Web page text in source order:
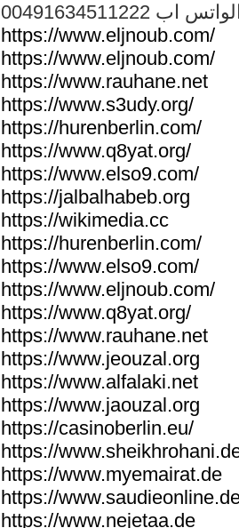
الواتس اب
https://www.eljnoub.com/
https://www.eljnoub.com/
https://www.rauhane.net
https://www.s3udy.org/
https://hurenberlin.com/
https://www.q8yat.org/
https://www.elso9.com/
https://jalbalhabeb.org
https://wikimedia.cc
https://hurenberlin.com/
https://www.elso9.com/
https://www.eljnoub.com/
https://www.q8yat.org/
https://www.rauhane.net
https://www.jeouzal.org
https://www.alfalaki.net
https://www.jaouzal.org
https://casinoberlin.eu/
https://
https://www.myemairat.de
https://
https://www.nejetaa.de